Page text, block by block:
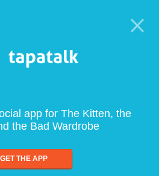
app for The Kitten, the
the Bad Wardrobe
GET THE APP